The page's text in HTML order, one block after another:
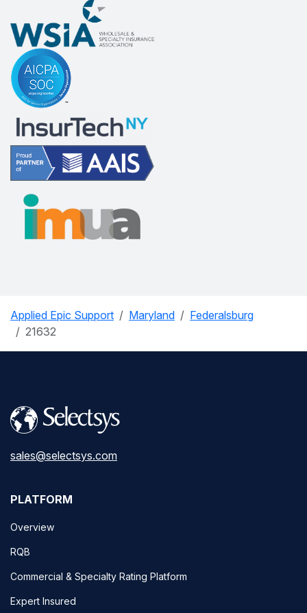
Applied Epic Support Maryland
Federalsburg
21632
sales@selectsys.com
PLATFORM
Overview
RQB
Commercial & Specialty Rating Platform
Expert Insured